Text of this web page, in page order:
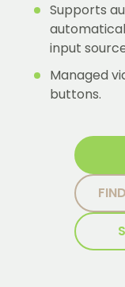
Supports
input
Managed
buttons.